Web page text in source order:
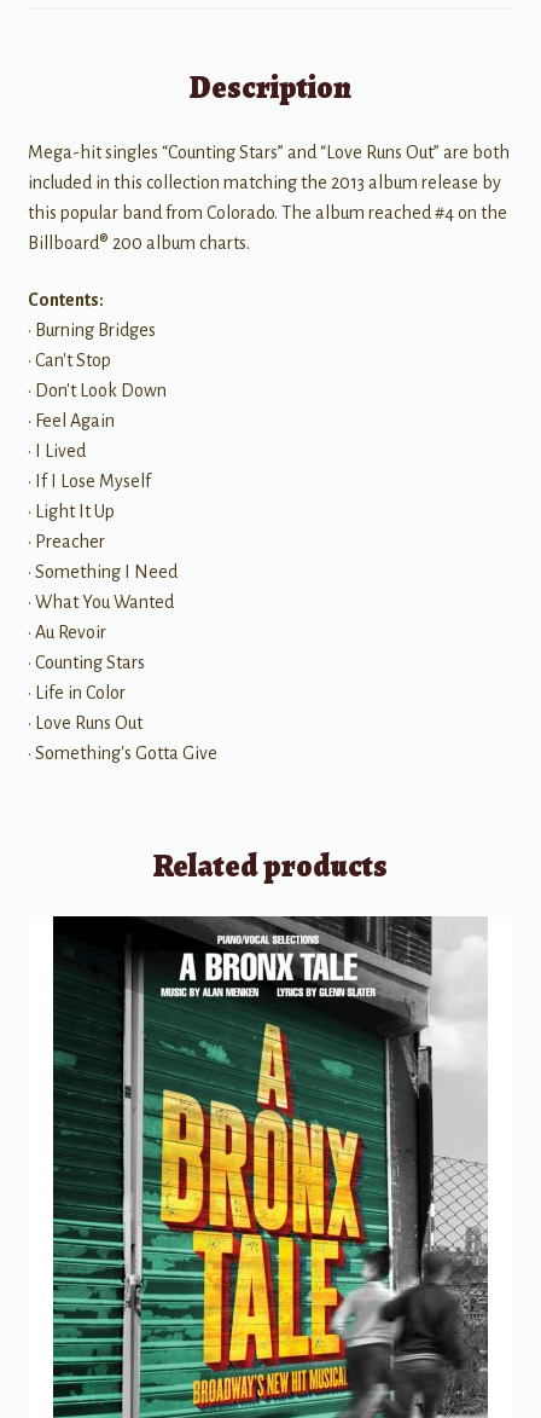
Description
Mega-hit singles “Counting Stars” and “Love Runs Out” are both
included in this collection matching the 2013 album release by
this popular band from Colorado. The album reached #4 on the
Billboard® 200 album charts.
Contents:
• Burning Bridges
• Can't Stop
• Don't Look Down
• Feel Again
• I Lived
• If I Lose Myself
• Light It Up
• Preacher
• Something I Need
• What You Wanted
• Au Revoir
• Counting Stars
• Life in Color
• Love Runs Out
• Something's Gotta Give
Related products